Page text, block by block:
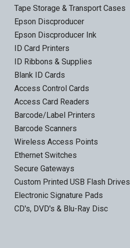
Tape Storage & Transport Cases
Epson Discproducer
Epson Discproducer Ink
ID Card Printers
ID Ribbons & Supplies
Blank ID Cards
Access Control Cards
Access Card Readers
Barcode/Label Printers
Barcode Scanners
Wireless Access Points
Ethernet Switches
Secure Gateways
Custom Printed USB Flash Drives
Electronic Signature Pads
CD's, DVD's & Blu-Ray Disc